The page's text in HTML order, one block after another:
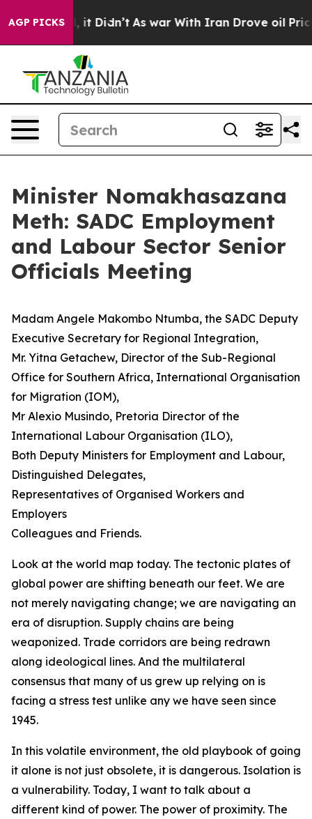
AGP PICKS
it Didn’t As war With Iran Drove oil Prices
Minister Nomakhasazana
Meth: SADC Employment
and Labour Sector Senior
Officials Meeting
Madam Angele Makombo Ntumba, the SADC Deputy
Executive Secretary for Regional Integration,
Mr. Yitna Getachew, Director of the Sub-Regional
Office for Southern Africa, International Organisation
for Migration (IOM),
Mr Alexio Musindo, Pretoria Director of the
International Labour Organisation (ILO),
Both Deputy Ministers for Employment and Labour,
Distinguished Delegates,
Representatives of Organised Workers and
Employers
Colleagues and Friends.
Look at the world map today. The tectonic plates of
global power are shifting beneath our feet. We are
not merely navigating change; we are navigating an
era of disruption. Supply chains are being
weaponized. Trade corridors are being redrawn
along ideological lines. And the multilateral
consensus that many of us grew up relying on is
facing a stress test unlike any we have seen since
1945.
In this volatile environment, the old playbook of going
it alone is not just obsolete, it is dangerous. Isolation is
a vulnerability. Today, I want to talk about a
different kind of power. The power of proximity. The